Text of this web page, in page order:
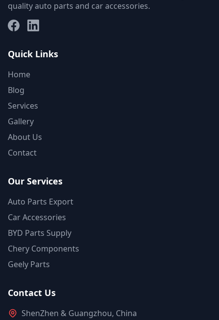
quality auto parts and car accessories.
FacebookLinkedIn
Quick Links
Home
Blog
Services
Gallery
About Us
Contact
Our Services
Auto Parts Export
Car Accessories
BYD Parts Supply
Chery Components
Geely Parts
Contact Us
ShenZhen & Guangzhou, China